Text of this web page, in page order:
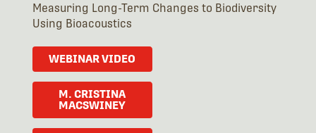
Measuring Long-Term Changes to Biodiversity
Using Bioacoustics
WEBINAR VIDEO
M. CRISTINA
MACSWINEY